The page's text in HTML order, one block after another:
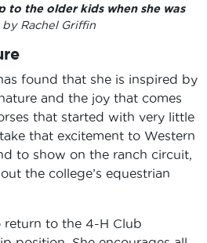
to the older kids when she was
by Rachel Griffin
found that she is inspired by
and the joy that comes
that started with very little
that excitement to Western
to show on the ranch circuit,
the college’s equestrian
return to the 4-H Club